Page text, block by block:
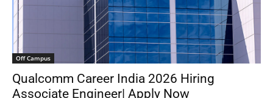
Off Campus
Qualcomm Career India 2026 Hiring
Associate Engineer| Apply Now